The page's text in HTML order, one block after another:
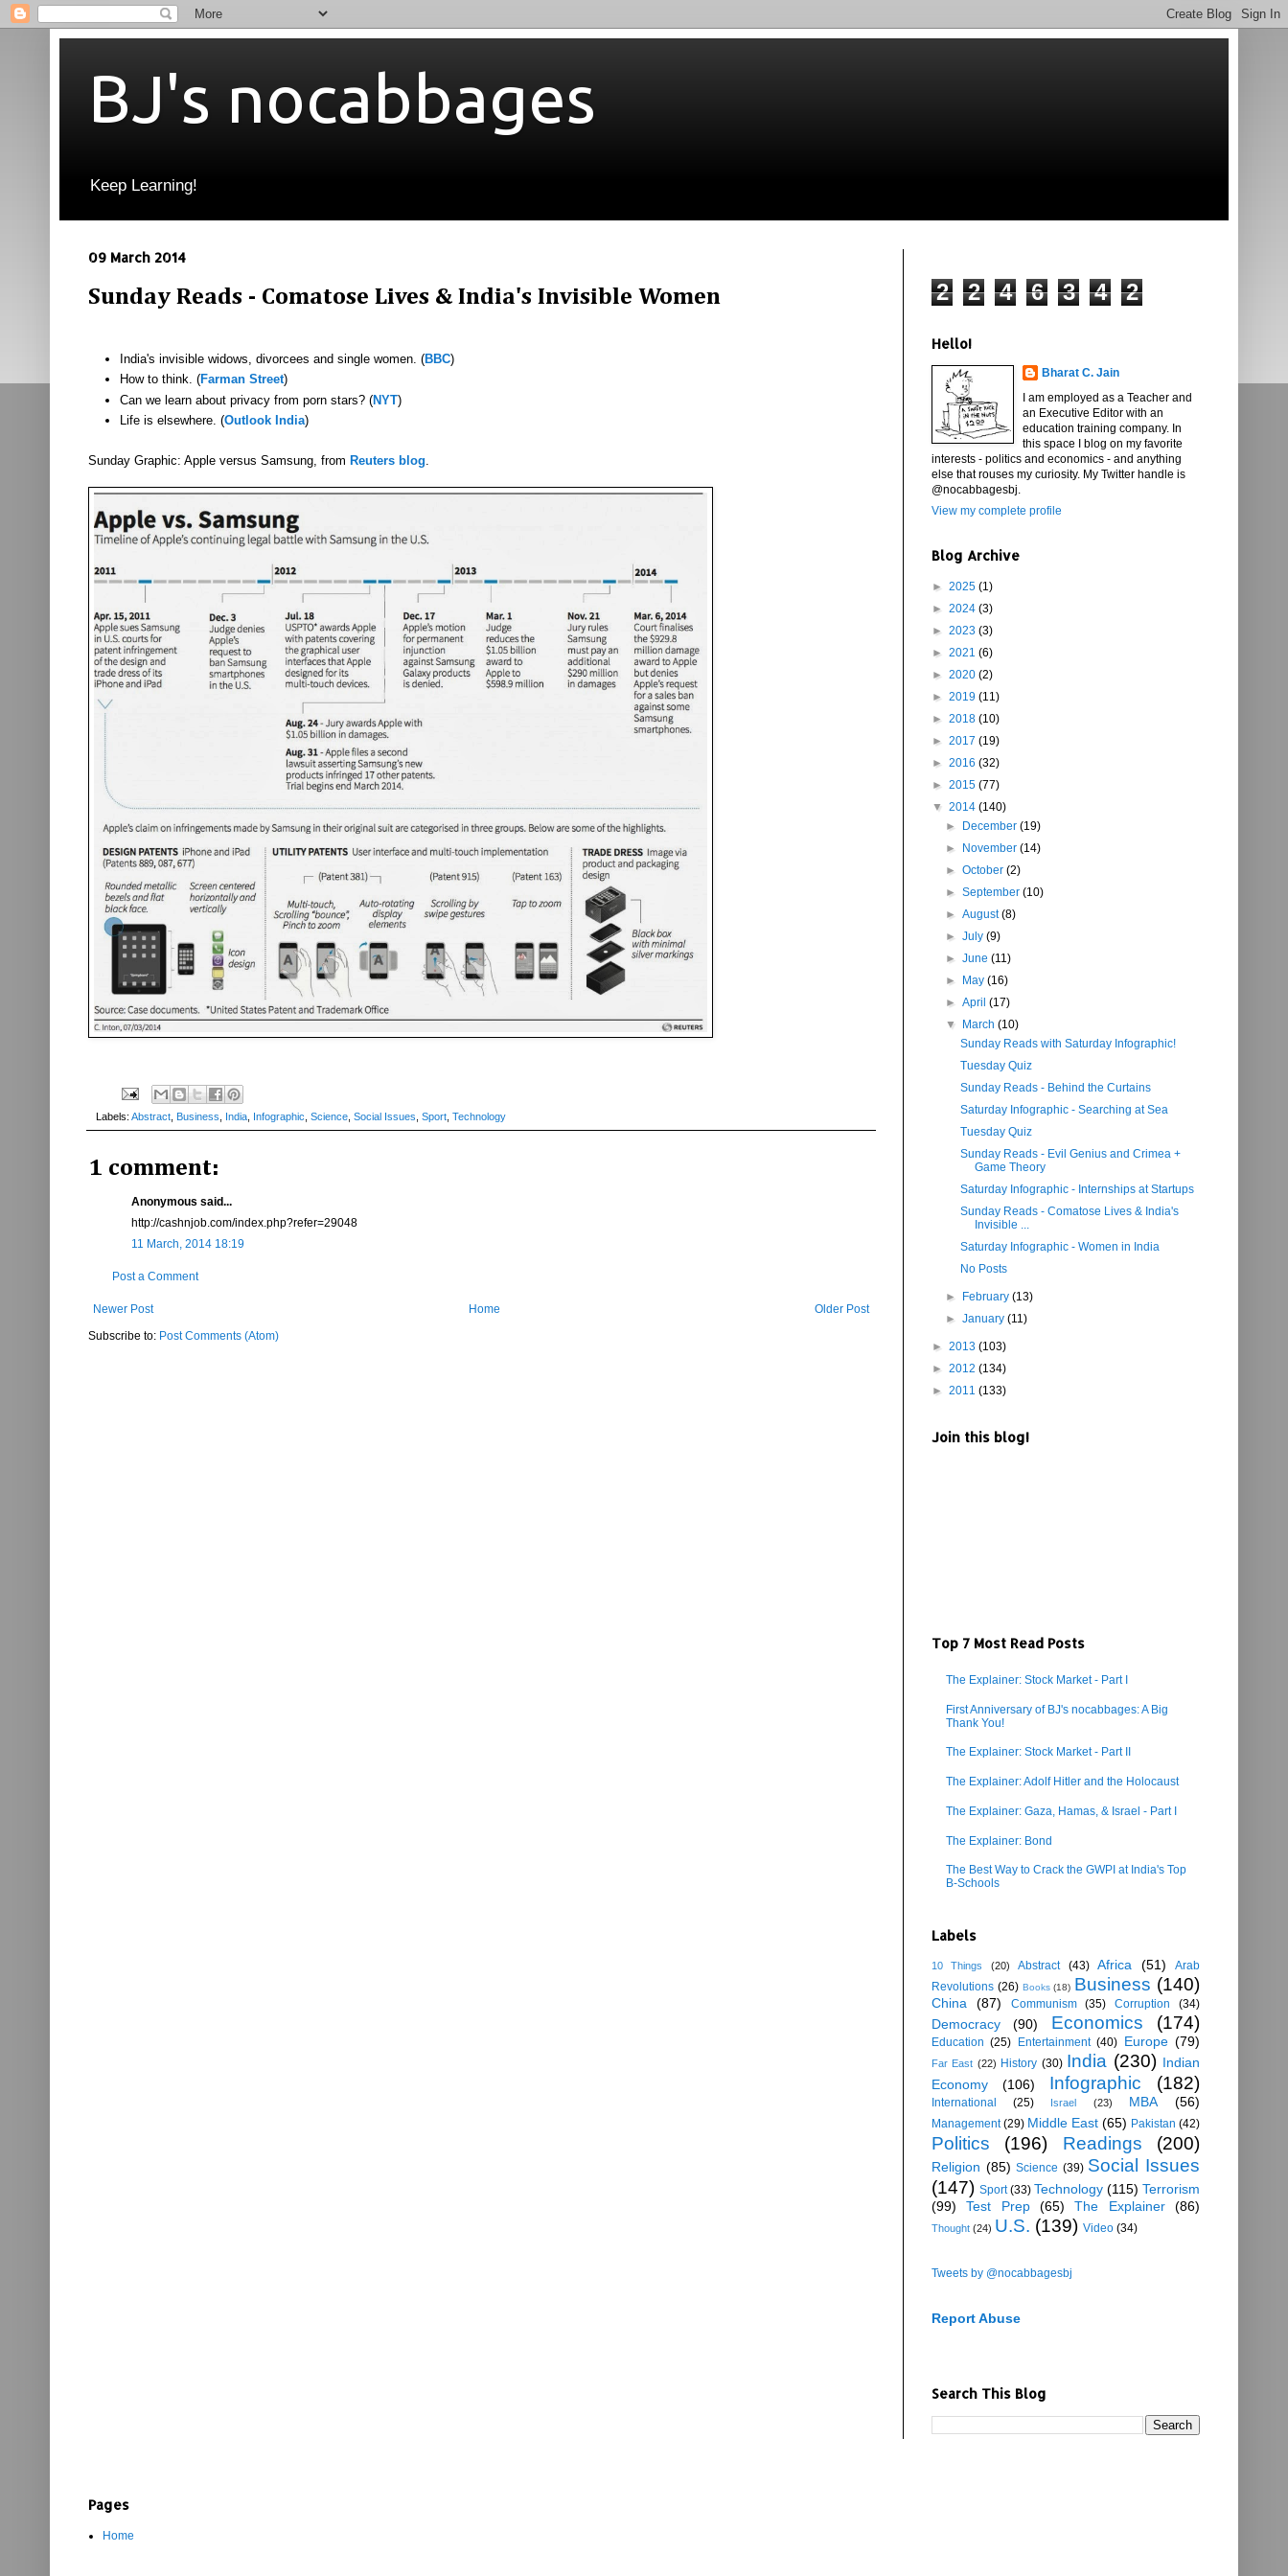
BJ's nocabbages
Keep Learning!
09 March 2014
Sunday Reads - Comatose Lives & India's Invisible Women
India's invisible widows, divorcees and single women. (BBC)
How to think. (Farman Street)
Can we learn about privacy from porn stars? (NYT)
Life is elsewhere. (Outlook India)
Sunday Graphic: Apple versus Samsung, from Reuters blog.
Labels: Abstract Business India Infographic Science Social Issues Sport Technology
1 comment:
Anonymous said...
http://cashnjob.com/index.php?refer=29048
11 March, 2014 18:19
Post a Comment
Newer Post Older Post
Home
Subscribe to: Post Comments (Atom)
2 2 4 6 3 4 2
Hello!
Bharat C. Jain
I am employed as a Teacher and
an Executive Editor with an
education training company. In
this space I blog on my favorite
interests - politics and economics - and anything
else that rouses my curiosity. My Twitter handle is
@nocabbagesbj.
View my complete profile
Blog Archive
► 2025 (1)
► 2024 (3)
► 2023 (3)
► 2021 (6)
► 2020 (2)
► 2019 (11)
► 2018 (10)
► 2017 (19)
► 2016 (32)
► 2015 (77)
▼ 2014 (140)
►
December(19)
►
November(14)
►October(2)
►September(10)
►August(8)
►July(9)
►June(11)
►
May(16)
►April(17)
▼
March(10)
Sunday Reads with Saturday Infographic!
Tuesday Quiz
Sunday Reads - Behind the Curtains
Saturday Infographic - Searching at Sea
Tuesday Quiz
Sunday Reads - Evil Genius and Crimea +
Game Theory
Saturday Infographic - Internships at Startups
Sunday Reads - Comatose Lives & India's
Invisible ...
Saturday Infographic - Women in India
No Posts
► February(13)
►January(11)
► 2013 (103)
► 2012 (134)
► 2011 (133)
Join this blog!
Top 7 Most Read Posts
The Explainer: Stock Market - Part I
First Anniversary of BJ's nocabbages: A Big
Thank You!
The Explainer: Stock Market - Part II
The Explainer: Adolf Hitler and the Holocaust
The Explainer: Gaza, Hamas, & Israel - Part I
The Explainer: Bond
The Best Way to Crack the GWPI at India's Top
B-Schools
Labels
10 Things (20) Abstract (43) Africa (51)
Arab
Revolutions (26) Books (18) Business (140)
China (87) Communism (35) Corruption (34)
Democracy (90) Economics (174)
Education (25) Entertainment (40) Europe (79)
Far East (22) History (30) India (230) Indian
Economy
(106) Infographic (182)
International (25) Israel (23) MBA (56)
Management (29) Middle East (65) Pakistan (42)
Politics (196) Readings (200)
Religion (85) Science (39) Social Issues
(147) Sport (33) Technology (115) Terrorism
(99)
Test Prep (65) The Explainer (86)
Thought (24) U.S. (139) Video (34)
Tweets by @nocabbagesbj
Report Abuse
Search This Blog
Pages
Home